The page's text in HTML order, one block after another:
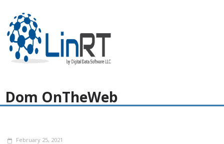
Dom OnTheWeb
February 25, 2021